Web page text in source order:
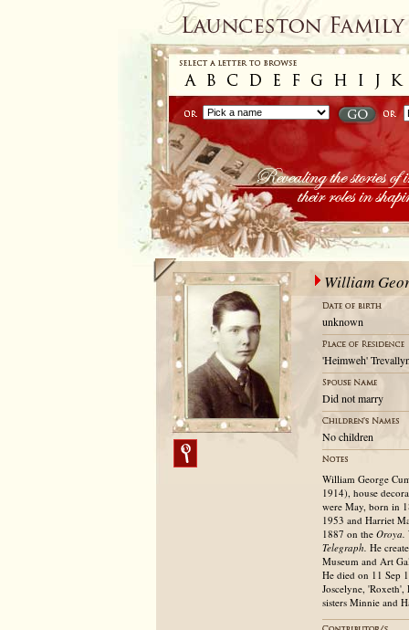
William
unknown
'Heimweh'
Did not marry
No children
William George
1914), house
were May, born in
1953 and Harriet
1887 on the Oroya.
Telegraph. He
Museum and Art
He died on 11 Sep
Joscelyne,
sisters Minnie and